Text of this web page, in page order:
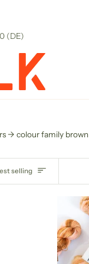
(DE)
colour family brown
selling